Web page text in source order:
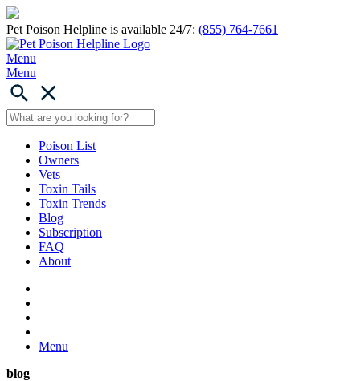
Pet Poison Helpline is available 24/7: (855) 764-7661
Menu
Menu
Poison List
Owners
Vets
Toxin Tails
Toxin Trends
Blog
Subscription
FAQ
About
Menu
blog